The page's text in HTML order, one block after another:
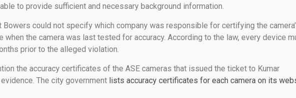
to provide sufficient and necessary background information.
Bowers could not specify which company was responsible for certifying the
when the camera was last tested for accuracy. According to the law, every device
prior to the alleged violation.
the accuracy certificates of the ASE cameras that issued the ticket to Kumar
The city government lists accuracy certificates for each camera on its